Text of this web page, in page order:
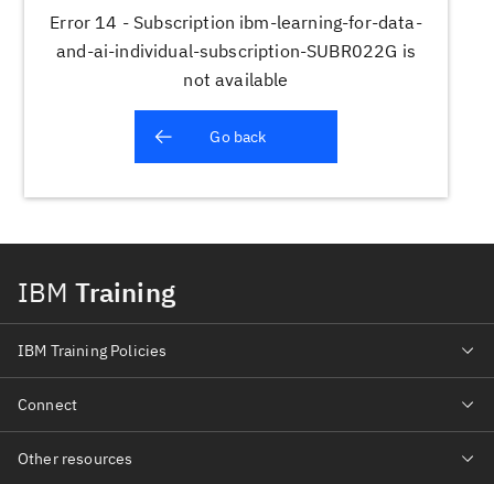
Error 14 - Subscription ibm-learning-for-data-
and-ai-individual-subscription-SUBR022G is
not available
Go back
IBM Training
IBM Training Policies
Connect
Other resources